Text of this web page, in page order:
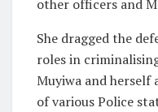
other officers and
She dragged the
roles in
Muyiwa and herself
of various Police